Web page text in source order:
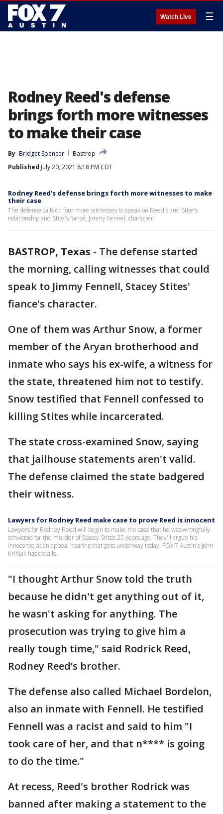
Watch Live ☰
Rodney Reed's defense
brings forth more witnesses
to make their case
By Bridget Spencer
Bastrop
Published July 20, 2021 8:18 PM CDT
Rodney Reed's defense brings forth more witnesses to make
their case
The defense calls on four more witnesses to speak on Reed's and Stite's
relationship and Stite's fiancé, Jimmy Fennel, character.
BASTROP, Texas - The defense started
the morning, calling witnesses that could
speak to Jimmy Fennell, Stacey Stites'
fiance's character.
One of them was Arthur Snow, a former
member of the Aryan brotherhood and
inmate who says his ex-wife, a witness for
the state, threatened him not to testify.
Snow testified that Fennell confessed to
killing Stites while incarcerated.
The state cross-examined Snow, saying
that jailhouse statements aren't valid.
The defense claimed the state badgered
their witness.
Lawyers for Rodney Reed make case to prove Reed is innocent
Lawyers for Rodney Reed will begin to make the case that he was wrongfully
convicted for the murder of Stacey Stites 25 years ago. They'll argue his
innocence at an appeal hearing that gets underway today. FOX 7 Austin's John
Krinjak has details.
"I thought Arthur Snow told the truth
because he didn't get anything out of it,
he wasn't asking for anything. The
prosecution was trying to give him a
really tough time," said Rodrick Reed,
Rodney Reed’s brother.
The defense also called Michael Bordelon,
also an inmate with Fennell. He testified
Fennell was a racist and said to him "I
took care of her, and that n**** is going
to do the time."
At recess, Reed's brother Rodrick was
banned after making a statement to the